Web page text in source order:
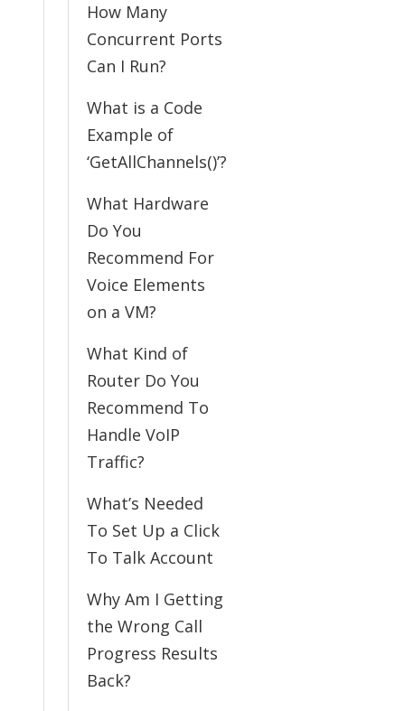
How Many
Concurrent Ports
Can I Run?
What is a Code
Example of
‘GetAllChannels()’?
What Hardware
Do You
Recommend For
Voice Elements
on a VM?
What Kind of
Router Do You
Recommend To
Handle VoIP
Traffic?
What’s Needed
To Set Up a Click
To Talk Account
Why Am I Getting
the Wrong Call
Progress Results
Back?